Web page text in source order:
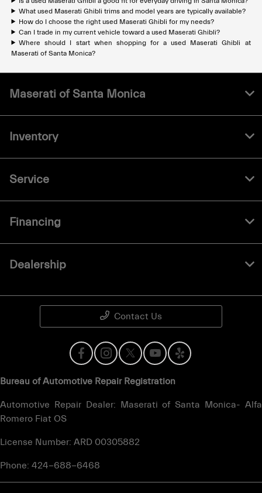
What used Maserati Ghibli trims and model years are typically available?
How do I choose the right used Maserati Ghibli for my needs?
Can I trade in my current vehicle toward a used Maserati Ghibli?
Where should I start when shopping for a used Maserati Ghibli at
Maserati of Santa Monica?
Maserati of Santa Monica
Inventory
Service
Financing
Dealership
Contact Us
Bureau of Automotive Repair Registration
Automotive Repair Dealer: Maserati of Santa Monica- Alfa
Romero Fiat OS
License Number: ARD 00305882
Phone: 424-688-6468